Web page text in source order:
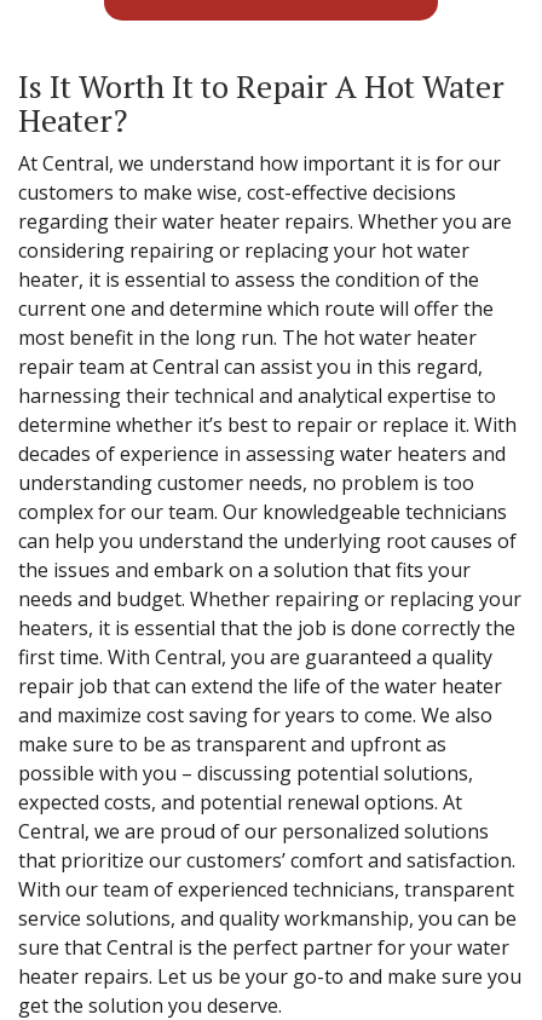
Is It Worth It to Repair A Hot Water
Heater?
At Central, we understand how important it is for our
customers to make wise, cost-effective decisions
regarding their water heater repairs. Whether you are
considering repairing or replacing your hot water
heater, it is essential to assess the condition of the
current one and determine which route will offer the
most benefit in the long run. The hot water heater
repair team at Central can assist you in this regard,
harnessing their technical and analytical expertise to
determine whether it’s best to repair or replace it. With
decades of experience in assessing water heaters and
understanding customer needs, no problem is too
complex for our team. Our knowledgeable technicians
can help you understand the underlying root causes of
the issues and embark on a solution that fits your
needs and budget. Whether repairing or replacing your
heaters, it is essential that the job is done correctly the
first time. With Central, you are guaranteed a quality
repair job that can extend the life of the water heater
and maximize cost saving for years to come. We also
make sure to be as transparent and upfront as
possible with you – discussing potential solutions,
expected costs, and potential renewal options. At
Central, we are proud of our personalized solutions
that prioritize our customers’ comfort and satisfaction.
With our team of experienced technicians, transparent
service solutions, and quality workmanship, you can be
sure that Central is the perfect partner for your water
heater repairs. Let us be your go-to and make sure you
get the solution you deserve.